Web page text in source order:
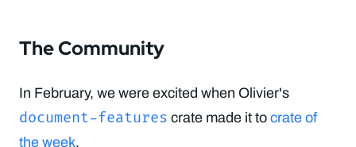
The Community
In February, we were excited when Olivier's
document-features crate made it to crate of
the week.